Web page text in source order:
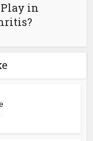
Play in